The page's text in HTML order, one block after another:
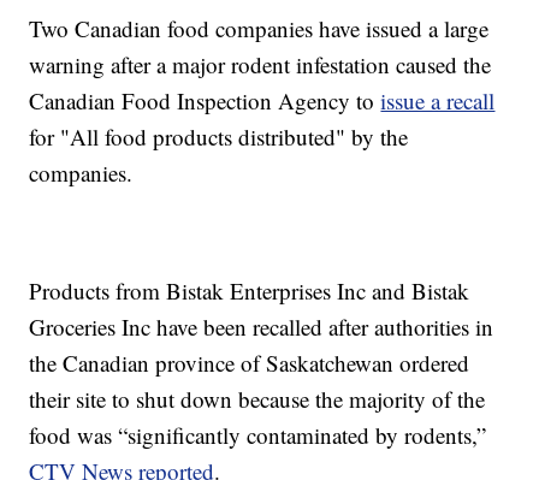
Two Canadian food companies have issued a large
warning after a major rodent infestation caused the
Canadian Food Inspection Agency toissue a recall
for "All food products distributed" by the
companies.
Products from Bistak Enterprises Inc and Bistak
Groceries Inc have been recalled after authorities in
the Canadian province of Saskatchewan ordered
their site to shut down because the majority of the
food was “significantly contaminated by rodents,”
CTV News reported.